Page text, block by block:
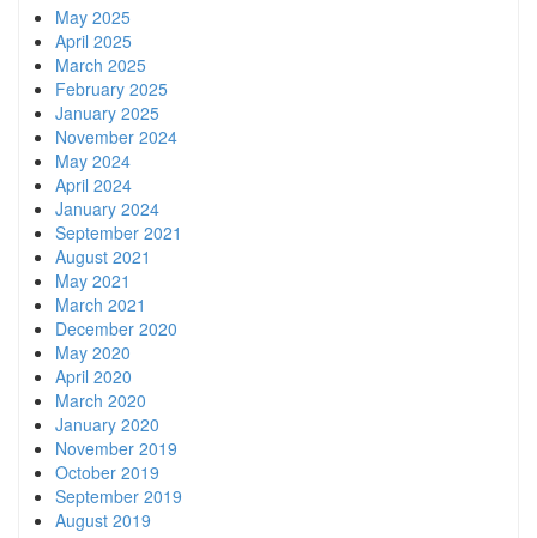
May 2025
April 2025
March 2025
February 2025
January 2025
November 2024
May 2024
April 2024
January 2024
September 2021
August 2021
May 2021
March 2021
December 2020
May 2020
April 2020
March 2020
January 2020
November 2019
October 2019
September 2019
August 2019